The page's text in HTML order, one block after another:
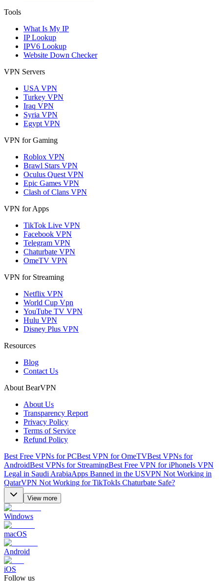
Tools
What Is My IP
IP Lookup
IPV6 Lookup
Website Down Checker
VPN Servers
USA VPN
Turkey VPN
Iraq VPN
Syria VPN
Egypt VPN
VPN for Gaming
Roblox VPN
Brawl Stars VPN
Oculus Quest VPN
Epic Games VPN
Clash of Clans VPN
VPN for Apps
TikTok Live VPN
Facebook VPN
Telegram VPN
Chaturbate VPN
OmeTV VPN
VPN for Streaming
Netflix VPN
World Cup Vpn
YouTube TV VPN
Hulu VPN
Disney Plus VPN
Resources
Blog
Contact Us
About BearVPN
About Us
Transparency Report
Privacy Policy
Terms of Service
Refund Policy
Best Free VPNs for PCBest VPN for OmeTVBest VPNs for
AndroidBest VPNs for StreamingBest Free VPN for iPhoneIs VPN
Legal in Saudi ArabiaApps Banned in the USVPN Not Working in
QatarVPN Not Working for TikTokIs Chaturbate Safe?
View more
Windows
macOS
Android
iOS
Follow us